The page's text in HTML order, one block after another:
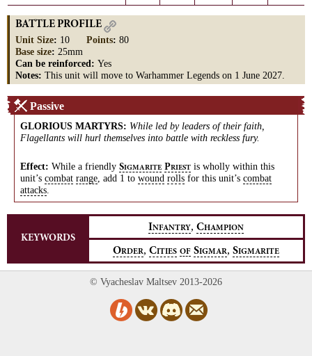
BATTLE PROFILE
Unit Size: 10 Points: 80
Base size: 25mm
Can be reinforced: Yes
Notes: This unit will move to Warhammer Legends on 1 June 2027.
Passive
GLORIOUS MARTYRS: While led by leaders of their faith,
Flagellants will hurl themselves into battle with reckless fury.
Effect: While a friendly SIGMARITE PRIEST is wholly within this
unit’s combat range , add 1 to wound rolls for this unit’s combat
attacks
KEYWORDS
INFANTRY, CHAMPION
ORDER, CITIES OF SIGMAR, SIGMARITE
© Vyacheslav Maltsev 2013-2026